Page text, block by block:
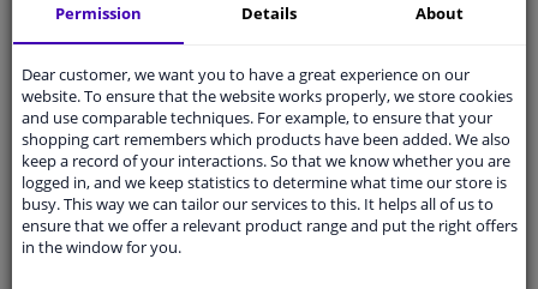
Customer service:
+31 85 070 52 25
Ask your question at our product specialists.
Questions And Answers.
Fit guarantee, show parts suitable for your vehicle.
Pleasemanually select
Permission Details About
Dear customer, we want you to have a great experience on our
website. To ensure that the website works properly, we store cookies
and use comparable techniques. For example, to ensure that your
shopping cart remembers which products have been added. We also
keep a record of your interactions. So that we know whether you are
logged in, and we keep statistics to determine what time our store is
busy. This way we can tailor our services to this. It helps all of us to
ensure that we offer a relevant product range and put the right offers
in the window for you.